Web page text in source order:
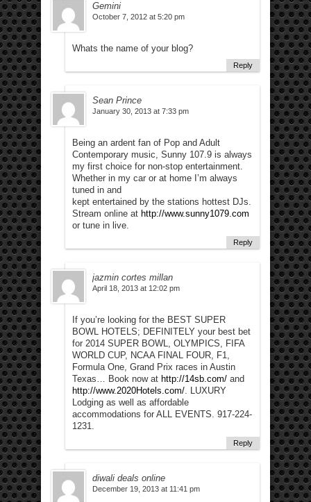
Gemini
October 7, 2012 at 5:20 pm
Whats the name of your blog?
Reply
Sean Prince
January 30, 2013 at 7:33 pm
Being an ardent fan of Pop and Adult
Contemporary music, Sunny 107.9 is always
my first choice for non-stop entertainment.
Whether in my car or at home I’m always
tuned in and
kept entertained by the stations hottest DJs.
Stream online at http://www.sunny1079.com
or tune in live.
Reply
jazmin cortes millan
April 18, 2013 at 12:02 pm
If you’re looking for the BEST SUPER
BOWL HOTELS; DEFINITELY your best bet
for 2014 SUPER BOWL, OLYMPICS, FIFA
WORLD CUP, NCAA FINAL FOUR, F1,
Formula One, Grand Prix races in Austin
Texas… Book now at http://14sb.com/ and
http://www.2020Hotels.com/. LUXURY
Lodging as well as affordable
accommodations for ALL EVENTS. 917-224-
1231.
Reply
diwali deals online
December 19, 2013 at 11:41 pm